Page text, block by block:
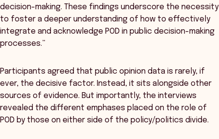
decision-making. These findings underscore the necessity
to foster a deeper understanding of how to effectively
integrate and acknowledge POD in public decision-making
processes.”
Participants agreed that public opinion data is rarely, if
ever, the decisive factor. Instead, it sits alongside other
sources of evidence. But importantly, the interviews
revealed the different emphases placed on the role of
POD by those on either side of the policy/politics divide.